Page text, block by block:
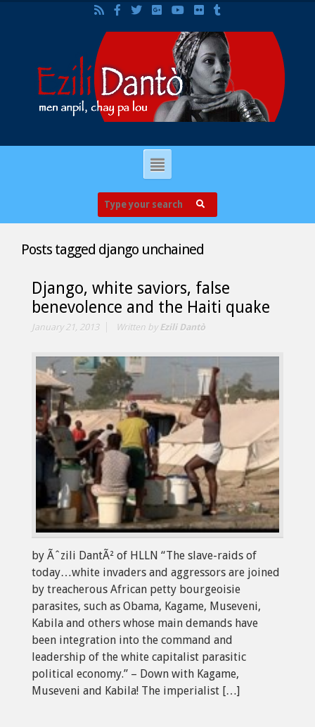
Posts tagged django unchained
Django, white saviors, false
benevolence and the Haiti quake
January 21, 2013 Written byEzili Dantò
by Ãˆzili DantÃ² of HLLN “The slave-raids of
today…white invaders and aggressors are joined
by treacherous African petty bourgeoisie
parasites, such as Obama, Kagame, Museveni,
Kabila and others whose main demands have
been integration into the command and
leadership of the white capitalist parasitic
political economy.” – Down with Kagame,
Museveni and Kabila! The imperialist […]